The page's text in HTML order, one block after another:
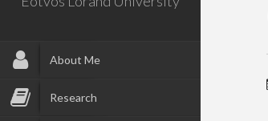
About Me
Research